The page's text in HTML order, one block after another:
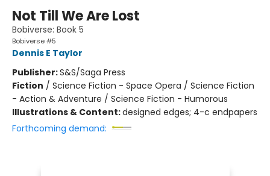
Not Till We Are Lost
Bobiverse: Book 5
Bobiverse #5
Dennis E Taylor
Publisher:S&S/Saga Press
Fiction / Science Fiction - Space Opera / Science Fiction
- Action & Adventure / Science Fiction - Humorous
Illustrations & Content:designed edges; 4-c endpapers
Forthcoming demand: